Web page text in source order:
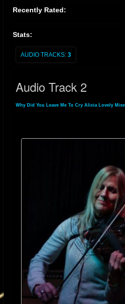
Recently Rated:
Stats:
AUDIO TRACKS: 3
Audio Track 2
Why Did You Leave Me To Cry Alicia Lovely